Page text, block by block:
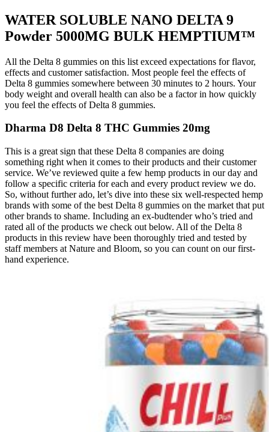
WATER SOLUBLE NANO DELTA 9
Powder 5000MG BULK HEMPTIUM™
All the Delta 8 gummies on this list exceed expectations for flavor,
effects and customer satisfaction. Most people feel the effects of
Delta 8 gummies somewhere between 30 minutes to 2 hours. Your
body weight and overall health can also be a factor in how quickly
you feel the effects of Delta 8 gummies.
Dharma D8 Delta 8 THC Gummies 20mg
This is a great sign that these Delta 8 companies are doing
something right when it comes to their products and their customer
service. We’ve reviewed quite a few hemp products in our day and
follow a specific criteria for each and every product review we do.
So, without further ado, let’s dive into these six well-respected hemp
brands with some of the best Delta 8 gummies on the market that put
other brands to shame. Including an ex-budtender who’s tried and
rated all of the products we check out below. All of the Delta 8
products in this review have been thoroughly tried and tested by
staff members at Nature and Bloom, so you can count on our first-
hand experience.